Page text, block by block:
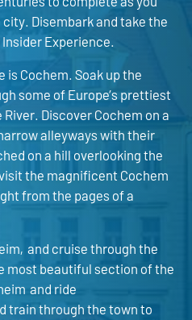
Disembark and take the
Experience.
is Cochem. Soak up the
some of Europe’s prettiest
Discover Cochem on a
alleyways with their
on a hill overlooking the
the magnificent Cochem
from the pages of a
and cruise through the
most beautiful section of the
and ride
train through the town to